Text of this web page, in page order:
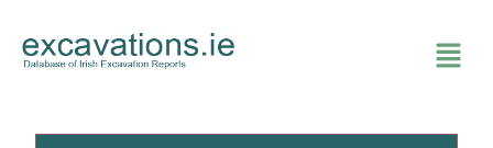
content